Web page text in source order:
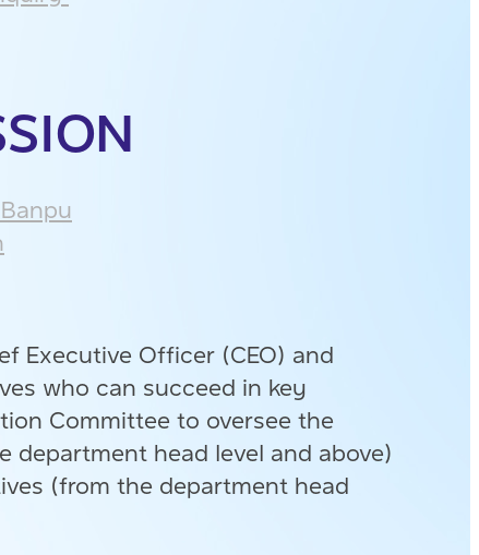
Executive Officer (CEO) and
who can succeed in key
Committee to oversee the
head level and above)
(from the department head